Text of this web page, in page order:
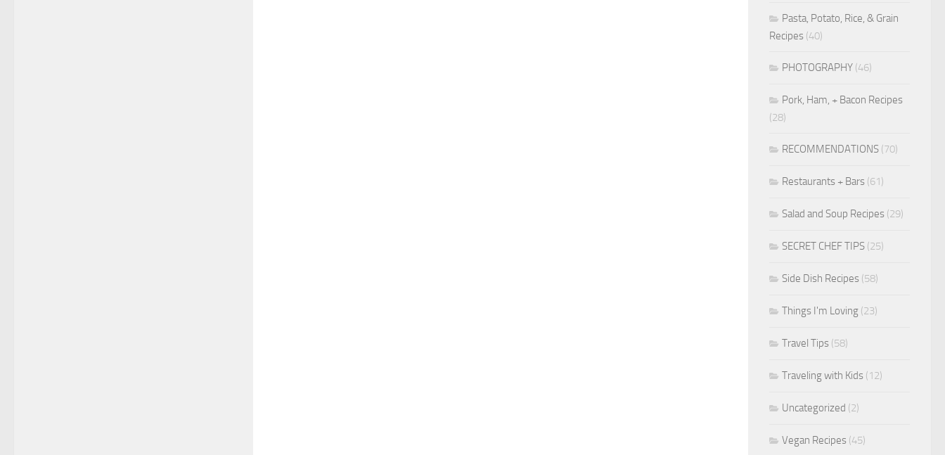
Pasta, Potato, Rice, & Grain
Recipes (40)
PHOTOGRAPHY (46)
Pork, Ham, + Bacon Recipes
(28)
RECOMMENDATIONS (70)
Restaurants + Bars (61)
Salad and Soup Recipes (29)
SECRET CHEF TIPS (25)
Side Dish Recipes (58)
Things I'm Loving (23)
Travel Tips (58)
Traveling with Kids (12)
Uncategorized (2)
Vegan Recipes (45)